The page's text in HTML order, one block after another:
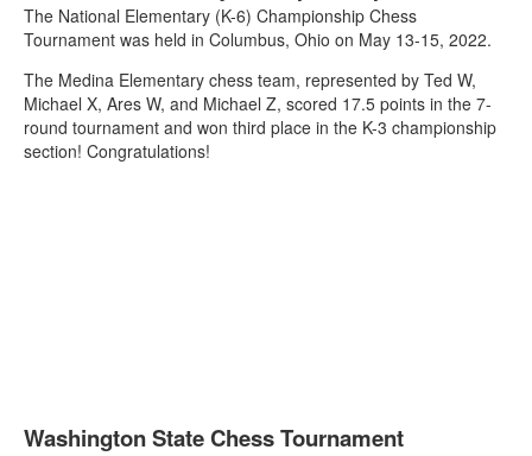
The National Elementary (K-6) Championship Chess
Tournament was held in Columbus, Ohio on May 13-15, 2022.
The Medina Elementary chess team, represented by Ted W,
Michael X, Ares W, and Michael Z, scored 17.5 points in the 7-
round tournament and won third place in the K-3 championship
section! Congratulations!
Washington State Chess Tournament